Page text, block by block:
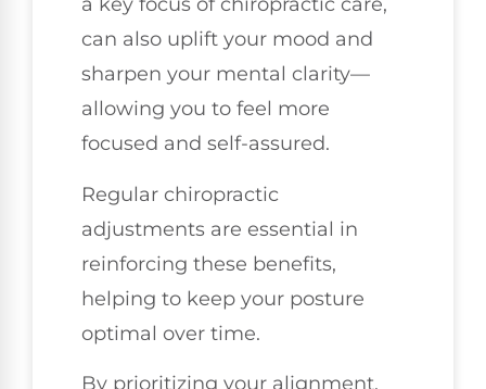
can also uplift your mood and
sharpen your mental clarity—
allowing you to feel more
focused and self-assured.
Regular chiropractic
adjustments are essential in
reinforcing these benefits,
helping to keep your posture
optimal over time.
By prioritizing your alignment,